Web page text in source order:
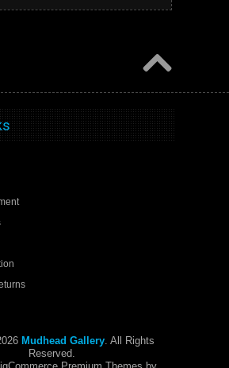
Mudhead Gallery. All Rights
Reserved.